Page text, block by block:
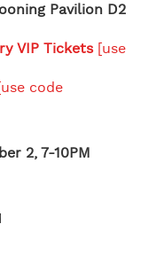
Pavilion D2
VIP Tickets[use
code
2, 7-10PM